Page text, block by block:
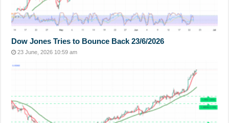
Dow Jones Tries to Bounce Back 23/6/2026
23 June, 2026 10:59 am